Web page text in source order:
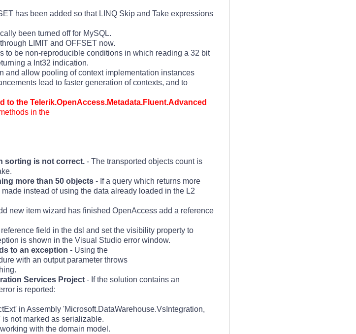
has been added so that LINQ Skip and Take expressions
been turned off for MySQL.
LIMIT and OFFSET now.
to be non-reproducible conditions in which reading a 32 bit
a Int32 indication.
and allow pooling of context implementation instances
lead to faster generation of contexts, and to
to the Telerik.OpenAccess.Metadata.Fluent.Advanced
in the
sorting is not correct. - The transported objects count is
more than 50 objects - If a query which returns more
instead of using the data already loaded in the L2
new item wizard has finished OpenAccess add a reference
field in the dsl and set the visibility property to
is shown in the Visual Studio error window.
to an exception - Using the
with an output parameter throws
Services Project - If the solution contains an
is reported:
in Assembly 'Microsoft.DataWarehouse.VsIntegration,
not marked as serializable.
with the domain model.